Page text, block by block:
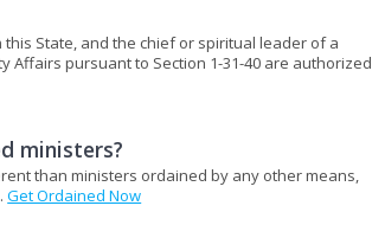
State, and the chief or spiritual leader of a
Affairs pursuant to Section 1-31-40 are authorized
ministers?
than ministers ordained by any other means,
Get Ordained Now